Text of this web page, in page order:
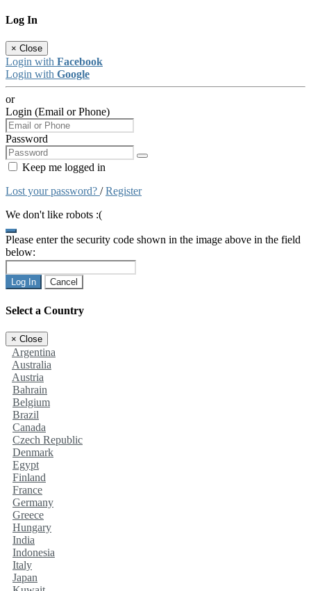
Log In
× Close
Login with Facebook
Login with Google
or
Login (Email or Phone)
Password
Keep me logged in
Lost your password? /Register
We don't like robots :(
Please enter the security code shown in the image above in the field
below:
Log In Cancel
Select a Country
× Close
Argentina
Australia
Austria
Bahrain
Belgium
Brazil
Canada
Czech Republic
Denmark
Egypt
Finland
France
Germany
Greece
Hungary
India
Indonesia
Italy
Japan